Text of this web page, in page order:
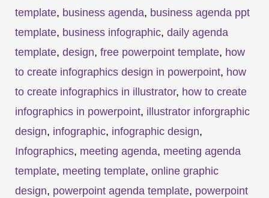
template, business agenda, business agenda ppt
template, business infographic, daily agenda
template, design, free powerpoint template, how
to create infographics design in powerpoint, how
to create infographics in illustrator, how to create
infographics in powerpoint, illustrator inforgraphic
design, infographic, infographic design,
Infographics, meeting agenda, meeting agenda
template, meeting template, online graphic
design, powerpoint agenda template, powerpoint